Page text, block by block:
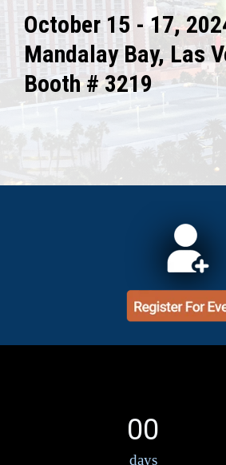
October 15 - 17,
Mandalay Bay, Las
Booth # 3219
00
days